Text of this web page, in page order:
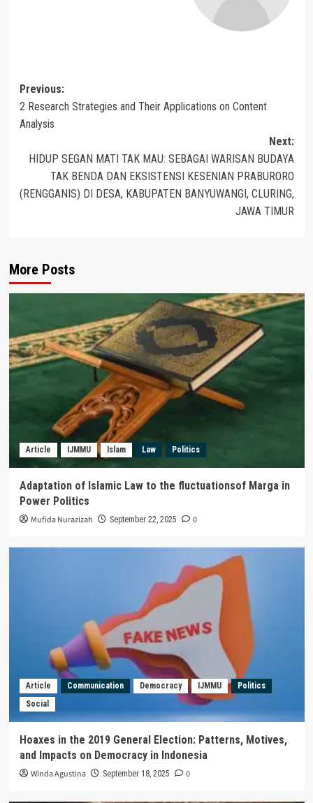
Post
navigation
Previous:
2 Research Strategies and Their Applications on Content
Analysis
Next:
HIDUP SEGAN MATI TAK MAU: SEBAGAI WARISAN BUDAYA
TAK BENDA DAN EKSISTENSI KESENIAN PRABURORO
(RENGGANIS) DI DESA, KABUPATEN BANYUWANGI, CLURING,
JAWA TIMUR
More Posts
Article IJMMU Islam Law Politics
Adaptation of Islamic Law to the fluctuationsof Marga in
Power Politics
Mufida Nurazizah September 22, 2025 0
Article Communication Democracy IJMMU
Politics
Social
Hoaxes in the 2019 General Election: Patterns, Motives,
and Impacts on Democracy in Indonesia
Winda Agustina September 18, 2025 0